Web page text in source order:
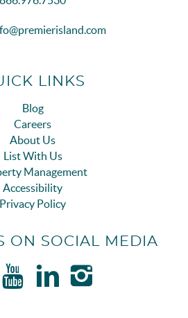
LINKS
Blog
Careers
About Us
List With Us
Management
Accessibility
Privacy Policy
ON SOCIAL MEDIA